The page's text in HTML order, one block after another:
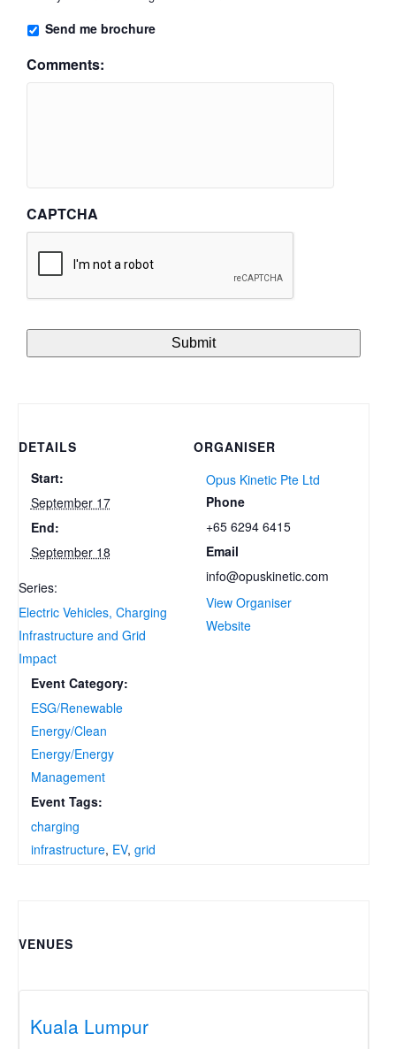
Send me brochure
Comments:
CAPTCHA
DETAILS
Start:
September 17
End:
September 18
Series:
Electric Vehicles, Charging
Infrastructure and Grid
Impact
Event Category:
ESG/Renewable
Energy/Clean
Energy/Energy
Management
Event Tags:
charging
infrastructure, EV, grid
ORGANISER
Opus Kinetic Pte Ltd
Phone
+65 6294 6415
Email
info@opuskinetic.com
View Organiser
Website
VENUES
Kuala Lumpur